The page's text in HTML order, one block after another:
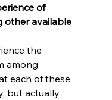
of
other available
the
among
each of these
but actually